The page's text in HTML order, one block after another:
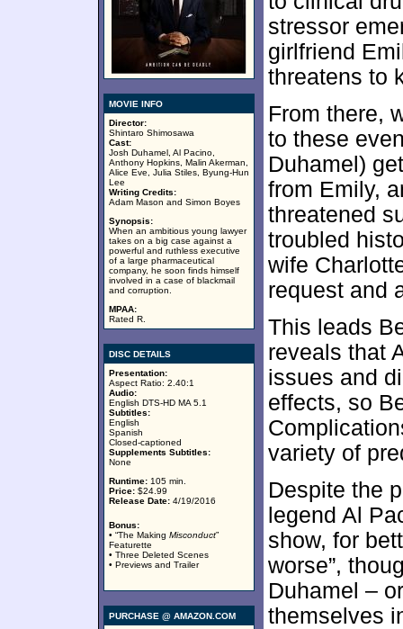
MOVIE INFO
Director:
Shintaro Shimosawa
Cast:
Josh Duhamel, Al Pacino,
Anthony Hopkins, Malin Akerman,
Alice Eve, Julia Stiles, Byung-Hun
Lee
Writing Credits:
Adam Mason and Simon Boyes
Synopsis:
When an ambitious young lawyer
takes on a big case against a
powerful and ruthless executive
of a large pharmaceutical
company, he soon finds himself
involved in a case of blackmail
and corruption.
MPAA:
Rated R.
DISC DETAILS
Presentation:
Aspect Ratio: 2.40:1
Audio:
English DTS-HD MA 5.1
Subtitles:
English
Spanish
Closed-captioned
Supplements Subtitles:
None
Runtime: 105 min.
Price: $24.99
Release Date: 4/19/2016
Bonus:
• “The Making Misconduct”
Featurette
• Three Deleted Scenes
• Previews and Trailer
PURCHASE @ AMAZON.COM
stressor
girlfriend
threatens to
From there,
to these
Duhamel)
from Emily,
threatened
troubled
wife
request and
This leads
reveals that
issues and
effects, so
variety of
Despite the
legend Al
show, for
worse”,
Duhamel –
themselves